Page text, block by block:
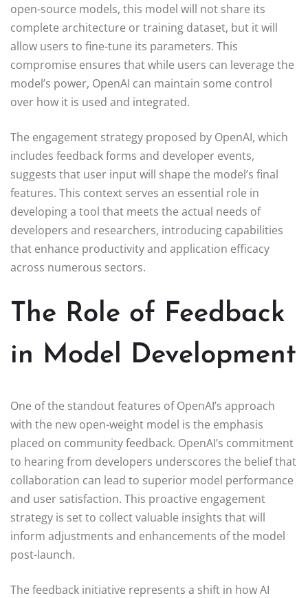
open-source models, this model will not share its
complete architecture or training dataset, but it will
allow users to fine-tune its parameters. This
compromise ensures that while users can leverage the
model’s power, OpenAI can maintain some control
over how it is used and integrated.
The engagement strategy proposed by OpenAI, which
includes feedback forms and developer events,
suggests that user input will shape the model’s final
features. This context serves an essential role in
developing a tool that meets the actual needs of
developers and researchers, introducing capabilities
that enhance productivity and application efficacy
across numerous sectors.
The Role of Feedback
in Model Development
One of the standout features of OpenAI’s approach
with the new open-weight model is the emphasis
placed on community feedback. OpenAI’s commitment
to hearing from developers underscores the belief that
collaboration can lead to superior model performance
and user satisfaction. This proactive engagement
strategy is set to collect valuable insights that will
inform adjustments and enhancements of the model
post-launch.
The feedback initiative represents a shift in how AI